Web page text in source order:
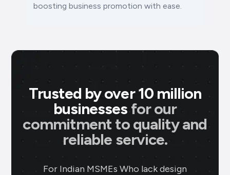
boosting business promotion with ease.
Trusted by over 10 million
businesses for our
commitment to quality and
reliable service.
For Indian MSMEs Who lack design